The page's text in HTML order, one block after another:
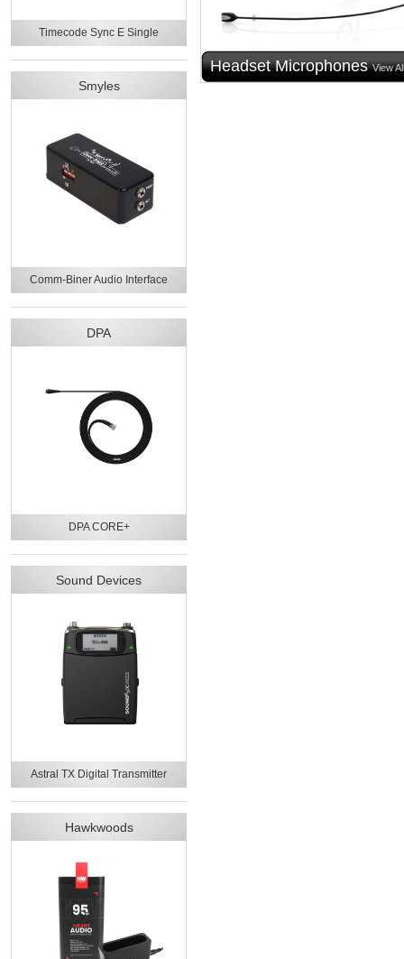
Timecode Sync E Single
Smyles
Comm-Biner Audio Interface
DPA
DPA CORE+
Sound Devices
Astral TX Digital Transmitter
Hawkwoods
Headset Microphones View